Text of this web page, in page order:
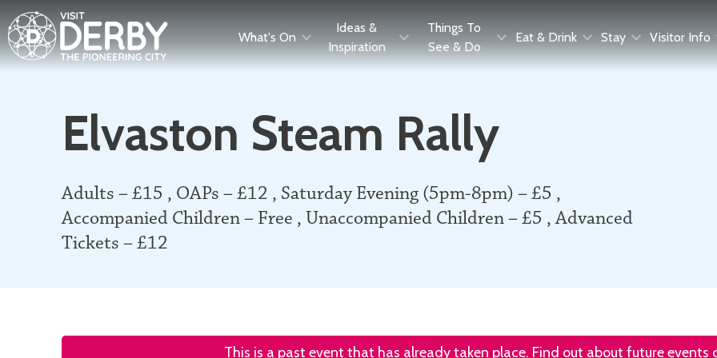
What's On
Ideas &
Inspiration
Things To
See & Do
Eat & Drink Stay Visitor Info
Elvaston Steam Rally
Adults – £15 , OAPs – £12 , Saturday Evening (5pm-8pm) – £5 ,
Accompanied Children – Free , Unaccompanied Children – £5 , Advanced
Tickets – £12
This is a past event that has already taken place. Find out about future events